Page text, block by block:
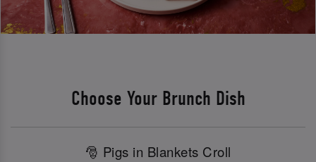
Choose Your Brunch Dish
🎅 Pigs in Blankets Croll